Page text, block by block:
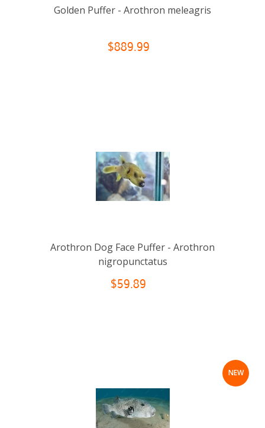
Golden Puffer - Arothron meleagris
$889.99
Arothron Dog Face Puffer - Arothron
nigropunctatus
$59.89
NEW